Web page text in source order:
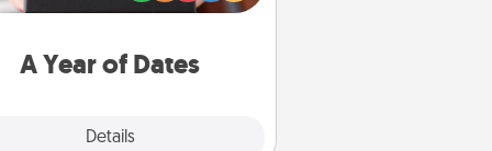
A Year of Dates
Details
want to show them how much